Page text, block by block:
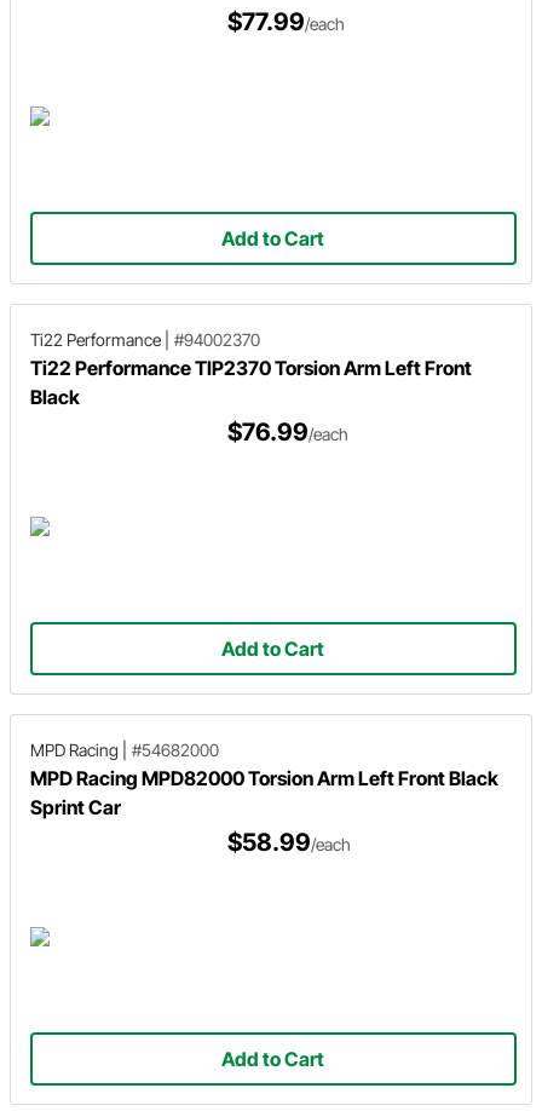
$77.99/each
Add to Cart
Ti22 Performance #94002370
Ti22 Performance TIP2370 Torsion Arm Left Front
Black
$76.99/each
Add to Cart
MPD Racing #54682000
MPD Racing MPD82000 Torsion Arm Left Front Black
Sprint Car
$58.99/each
Add to Cart